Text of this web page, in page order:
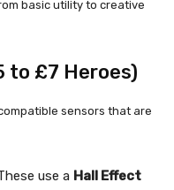
basic utility to creative
to £7 Heroes)
sensors that are
use a Hall Effect